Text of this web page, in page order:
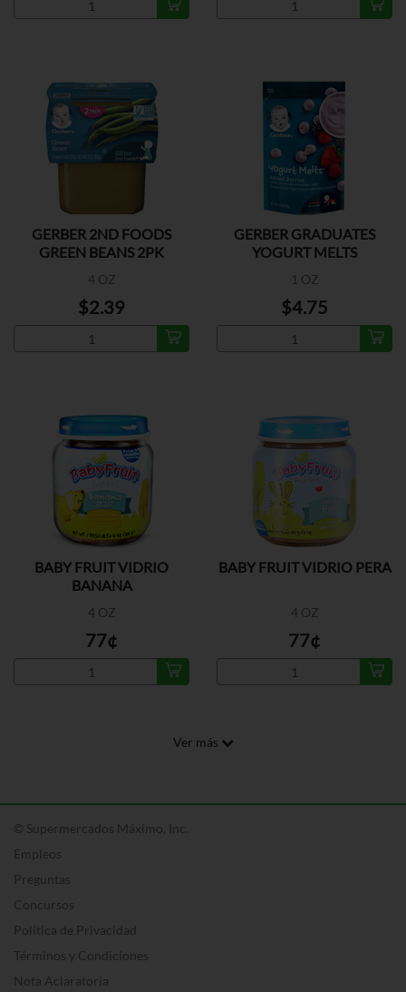
GERBER 2ND FOODS
GREEN BEANS 2PK
4 OZ
$2.39
GERBER GRADUATES
YOGURT MELTS
1 OZ
$4.75
BABY FRUIT VIDRIO
BANANA
4 OZ
77¢
BABY FRUIT VIDRIO PERA
4 OZ
77¢
Ver más
© Supermercados Máximo, Inc.
Empleos
Preguntas
Concursos
Política de Privacidad
Términos y Condiciones
Nota Aclaratoria